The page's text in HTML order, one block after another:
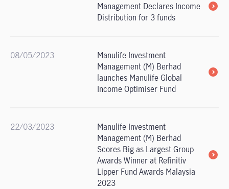
Management Declares Income
Distribution for 3 funds
08/05/2023
Manulife Investment
Management (M) Berhad
launches Manulife Global
Income Optimiser Fund
22/03/2023
Manulife Investment
Management (M) Berhad
Scores Big as Largest Group
Awards Winner at Refinitiv
Lipper Fund Awards Malaysia
2023